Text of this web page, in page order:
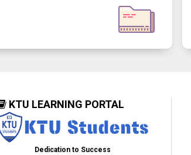
KTU LEARNING PORTAL
Dedication to Success